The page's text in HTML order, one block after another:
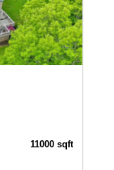
11000 sqft